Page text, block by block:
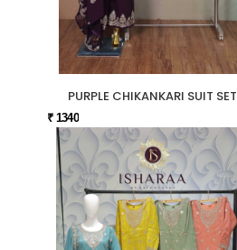
PURPLE CHIKANKARI SUIT SET
₹ 1340